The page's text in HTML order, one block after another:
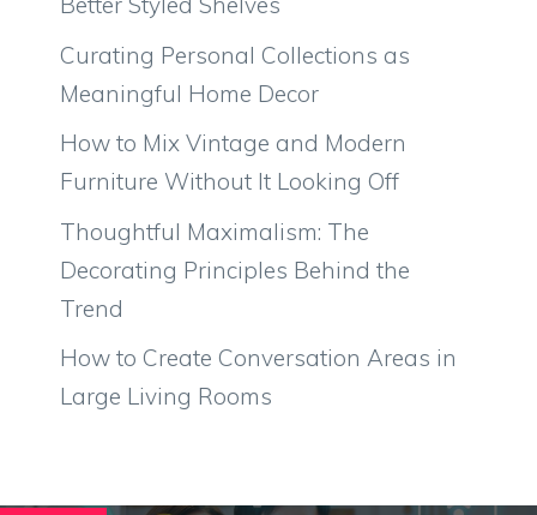
Curating Personal Collections as
Meaningful Home Decor
How to Mix Vintage and Modern
Furniture Without It Looking Off
Thoughtful Maximalism: The
Decorating Principles Behind the
Trend
How to Create Conversation Areas in
Large Living Rooms